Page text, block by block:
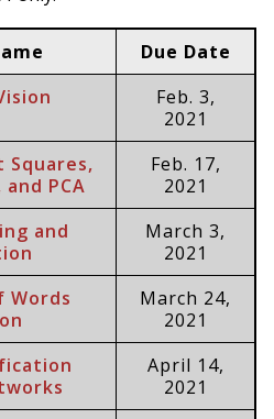
Due Date
Feb. 3,
2021
Squares,
PCA
Feb. 17,
2021
and
March 3,
2021
Words
March 24,
2021
April 14,
2021